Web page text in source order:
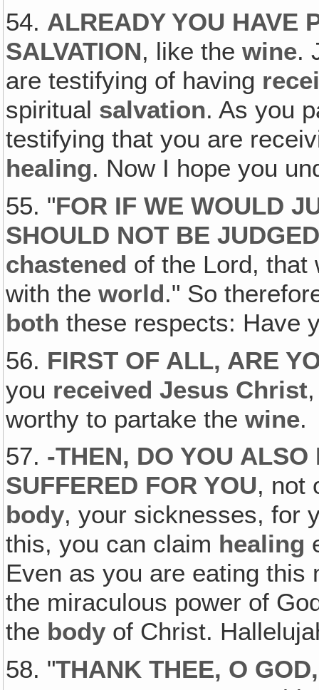
54. ALREADY YOU HAVE
SALVATION, like thewine.
are testifying of having
spiritual salvation. As you
testifying that you are
healing. Now I hope you
55. "FOR IF WE WOULD
SHOULD NOT BE
chastened of the Lord,
with theworld." So
both these respects: Have
56. FIRST OF ALL, ARE
you received Jesus Christ
worthy to partake thewine.
57. -THEN, DO YOU ALSO
SUFFERED FOR YOU, not
body, your sicknesses, for
this, you can claim healing
Even as you are eating
the miraculous power of
the body of Christ.
58. "THANK THEE, O